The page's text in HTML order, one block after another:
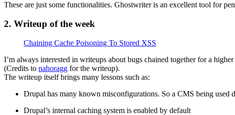
These are just some functionalities. Ghostwriter is an excellent tool for
2. Writeup of the week
Chaining Cache Poisoning To Stored XSS
I’m always interested in writeups about bugs chained together for a
(Credits to nahoragg for the writeup).
The writeup itself brings many lessons such as:
Drupal has many known misconfigurations. So a CMS being used
Drupal’s internal caching system is enabled by default